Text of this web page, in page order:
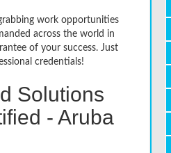
work opportunities
across the world in
of your success. Just
credentials!
Solutions
- Aruba